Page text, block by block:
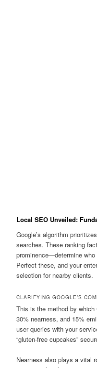
Local SEO Unveiled:
Google’s algorithm
searches. These ranking
prominence—determine
Perfect these, and your
selection for nearby clients.
CLARIFYING GOOGLE’S
This is the method by
30% nearness, and 15%
user queries with your
“gluten-free cupcakes”
Nearness also plays a vital